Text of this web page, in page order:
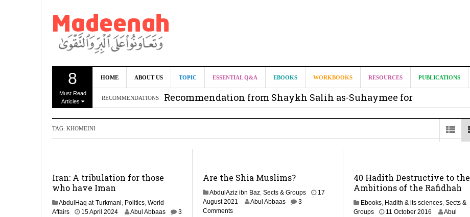
8
Must Read
Articles
HOME ABOUT US TOPIC ESSENTIAL Q&A EBOOKS WORKBOOKS RESOURCES PUBLICATIONS
RECOMMENDATIONS
Can we benefit from Madeenah.com ?
Recommendation from Shaykh Salih as-Suhaymee for
Recommendation for Madeenah.com: Shaykh Khalid ar-Raddadi
TAG: KHOMEINI
Iran: A tribulation for those
who have Iman
AbdulHaq at-Turkmani, Politics, World
Affairs
15 April 20242
Abul Abbaas
3
Are the Shia Muslims?
AbdulAziz ibn Baz, Sects & Groups
17
August 2021
Abul Abbaas
3
Comments
40 Hadith Destructive to the
Ambitions of the Rafidhah
Ebooks, Hadith & its sciences, Sects &
Groups
11 October 20162
Abul